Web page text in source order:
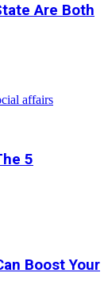
Are Both
affairs
5
Boost Your